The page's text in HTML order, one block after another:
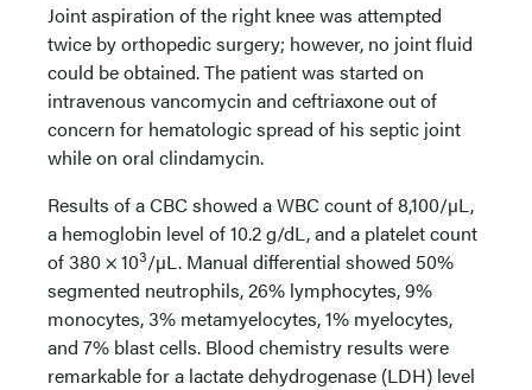
Joint aspiration of the right knee was attempted
twice by orthopedic surgery; however, no joint fluid
could be obtained. The patient was started on
intravenous vancomycin and ceftriaxone out of
concern for hematologic spread of his septic joint
while on oral clindamycin.
Results of a CBC showed a WBC count of 8,100/µL,
a hemoglobin level of 10.2 g/dL, and a platelet count
of 380 × 103/µL. Manual differential showed 50%
segmented neutrophils, 26% lymphocytes, 9%
monocytes, 3% metamyelocytes, 1% myelocytes,
and 7% blast cells. Blood chemistry results were
remarkable for a lactate dehydrogenase (LDH) level